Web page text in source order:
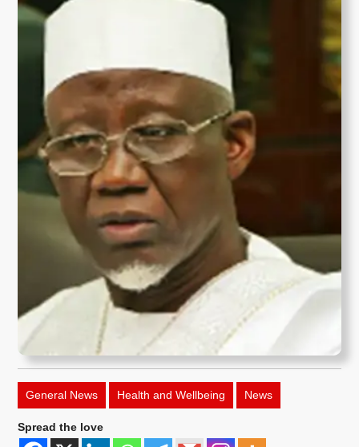
General News Health and Wellbeing News
Spread the love